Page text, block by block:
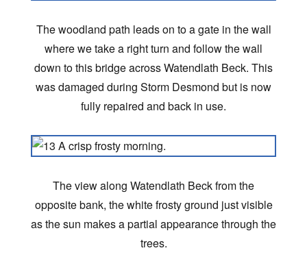
The woodland path leads on to a gate in the wall
where we take a right turn and follow the wall
down to this bridge across Watendlath Beck. This
was damaged during Storm Desmond but is now
fully repaired and back in use.
The view along Watendlath Beck from the
opposite bank, the white frosty ground just visible
as the sun makes a partial appearance through the
trees.